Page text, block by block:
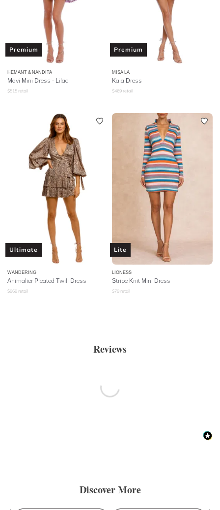
Premium
HEMANT & NANDITA
Mavi Mini Dress - Lilac
$515 retail
Premium
MISA LA
Kaia Dress
$469 retail
Ultimate
WANDERING
Animalier Pleated Twill Dress
$969 retail
Lite
LIONESS
Stripe Knit Mini Dress
$79 retail
Reviews
Discover More